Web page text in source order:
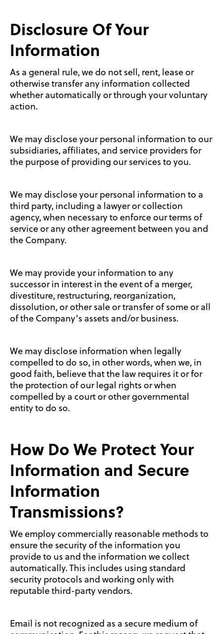
Disclosure Of Your
Information
As a general rule, we do not sell, rent, lease or
otherwise transfer any information collected
whether automatically or through your voluntary
action.
We may disclose your personal information to our
subsidiaries, affiliates, and service providers for
the purpose of providing our services to you.
We may disclose your personal information to a
third party, including a lawyer or collection
agency, when necessary to enforce our terms of
service or any other agreement between you and
the Company.
We may provide your information to any
successor in interest in the event of a merger,
divestiture, restructuring, reorganization,
dissolution, or other sale or transfer of some or all
of the Company’s assets and/or business.
We may disclose information when legally
compelled to do so, in other words, when we, in
good faith, believe that the law requires it or for
the protection of our legal rights or when
compelled by a court or other governmental
entity to do so.
How Do We Protect Your
Information and Secure
Information
Transmissions?
We employ commercially reasonable methods to
ensure the security of the information you
provide to us and the information we collect
automatically. This includes using standard
security protocols and working only with
reputable third-party vendors.
Email is not recognized as a secure medium of